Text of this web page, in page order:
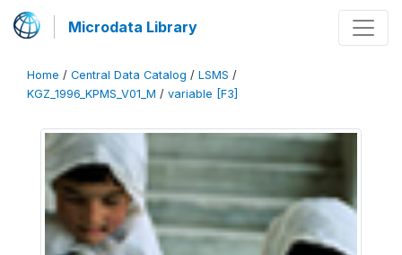
Microdata Library
Home / Central Data Catalog / LSMS /
KGZ_1996_KPMS_V01_M / variable [F3]